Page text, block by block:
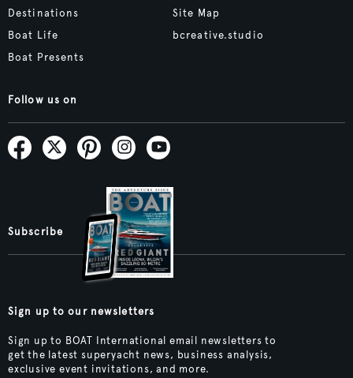
Destinations
Boat Life
Boat Presents
Site Map
bcreative.studio
Follow us on
Subscribe
Sign up to our newsletters
Sign up to BOAT International email newsletters to
get the latest superyacht news, business analysis,
exclusive event invitations, and more.